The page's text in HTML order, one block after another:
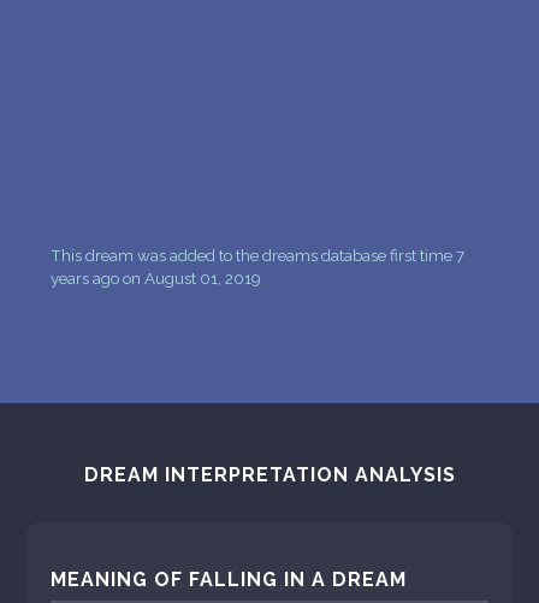
This dream was added to the dreams database first time 7
years ago on August 01, 2019
DREAM INTERPRETATION ANALYSIS
MEANING OF FALLING IN A DREAM